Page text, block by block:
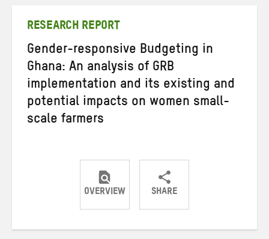
RESEARCH REPORT
Gender-responsive Budgeting in
Ghana: An analysis of GRB
implementation and its existing and
potential impacts on women small-
scale farmers
OVERVIEW SHARE
ShareShareShare